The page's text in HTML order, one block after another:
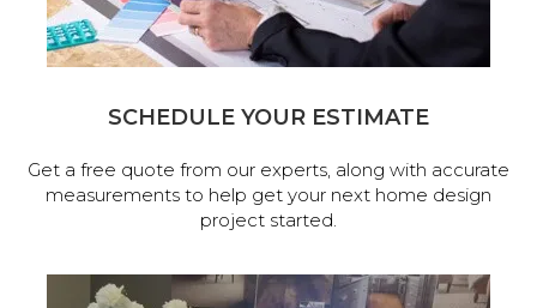
SCHEDULE YOUR ESTIMATE
Get a free quote from our experts, along with accurate
measurements to help get your next home design
project started.